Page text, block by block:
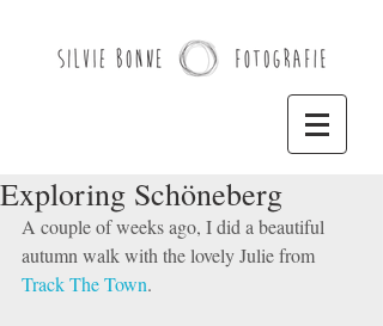
Exploring Schöneberg
A couple of weeks ago, I did a beautiful
autumn walk with the lovely Julie from
Track The Town.